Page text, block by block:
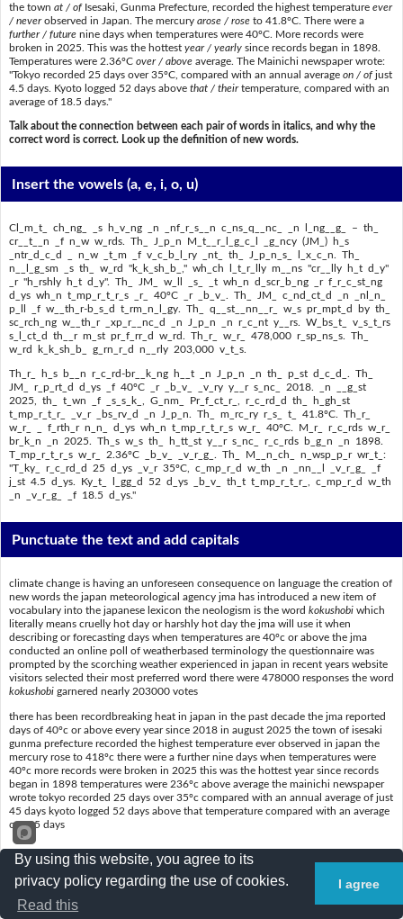
the town at / ofIsesaki, Gunma Prefecture, recorded the highest temperature ever
/ neverobserved in Japan. The mercury arose / roseto 41.8ºC. There were a
further / futurenine days when temperatures were 40ºC. More records were
broken in 2025. This was the hottest year / yearlysince records began in 1898.
Temperatures were 2.36ºC over / aboveaverage. The Mainichi newspaper wrote:
"Tokyo recorded 25 days over 35ºC, compared with an annual average on / ofjust
4.5 days. Kyoto logged 52 days above that / theirtemperature, compared with an
average of 18.5 days."
Talk about the connection between each pair of words in italics, and why the
correct word is correct. Look up the definition of new words.
Insert the vowels(a, e, i, o, u)
Cl_m_t_ ch_ng_ _s h_v_ng _n _nf_r_s__n c_ns_q__nc_ _n l_ng__g_ – th_
cr__t__n _f n_w w_rds. Th_ J_p_n M_t__r_l_g_c_l _g_ncy (JM_) h_s
_ntr_d_c_d _ n_w _t_m _f v_c_b_l_ry _nt_ th_ J_p_n_s_ l_x_c_n. Th_
n__l_g_sm _s th_ w_rd "k_k_sh_b_," wh_ch l_t_r_lly m__ns "cr__lly h_t d_y"
_r "h_rshly h_t d_y". Th_ JM_ w_ll _s_ _t wh_n d_scr_b_ng _r f_r_c_st_ng
d_ys wh_n t_mp_r_t_r_s _r_ 40ºC _r _b_v_. Th_ JM_ c_nd_ct_d _n _nl_n_
p_ll _f w__th_r-b_s_d t_rm_n_l_gy. Th_ q__st__nn__r_ w_s pr_mpt_d by th_
sc_rch_ng w__th_r _xp_r__nc_d _n J_p_n _n r_c_nt y__rs. W_bs_t_ v_s_t_rs
s_l_ct_d th__r m_st pr_f_rr_d w_rd. Th_r_ w_r_ 478,000 r_sp_ns_s. Th_
w_rd k_k_sh_b_ g_rn_r_d n__rly 203,000 v_t_s.
Th_r_ h_s b__n r_c_rd-br__k_ng h__t _n J_p_n _n th_ p_st d_c_d_. Th_
JM_ r_p_rt_d d_ys _f 40ºC _r _b_v_ _v_ry y__r s_nc_ 2018. _n __g_st
2025, th_ t_wn _f _s_s_k_, G_nm_ Pr_f_ct_r_, r_c_rd_d th_ h_gh_st
t_mp_r_t_r_ _v_r _bs_rv_d _n J_p_n. Th_ m_rc_ry r_s_ t_ 41.8ºC. Th_r_
w_r_ _ f_rth_r n_n_ d_ys wh_n t_mp_r_t_r_s w_r_ 40ºC. M_r_ r_c_rds w_r_
br_k_n _n 2025. Th_s w_s th_ h_tt_st y__r s_nc_ r_c_rds b_g_n _n 1898.
T_mp_r_t_r_s w_r_ 2.36ºC _b_v_ _v_r_g_. Th_ M__n_ch_ n_wsp_p_r wr_t_:
"T_ky_ r_c_rd_d 25 d_ys _v_r 35ºC, c_mp_r_d w_th _n _nn__l _v_r_g_ _f
j_st 4.5 d_ys. Ky_t_ l_gg_d 52 d_ys _b_v_ th_t t_mp_r_t_r_, c_mp_r_d w_th
_n _v_r_g_ _f 18.5 d_ys."
Punctuate the text and add capitals
climate change is having an unforeseen consequence on language the creation of
new words the japan meteorological agency jma has introduced a new item of
vocabulary into the japanese lexicon the neologism is the word kokushobiwhich
literally means cruelly hot day or harshly hot day the jma will use it when
describing or forecasting days when temperatures are 40ºc or above the jma
conducted an online poll of weatherbased terminology the questionnaire was
prompted by the scorching weather experienced in japan in recent years website
visitors selected their most preferred word there were 478000 responses the word
kokushobigarnered nearly 203000 votes
there has been recordbreaking heat in japan in the past decade the jma reported
days of 40ºc or above every year since 2018 in august 2025 the town of isesaki
gunma prefecture recorded the highest temperature ever observed in japan the
mercury rose to 418ºc there were a further nine days when temperatures were
40ºc more records were broken in 2025 this was the hottest year since records
began in 1898 temperatures were 236ºc above average the mainichi newspaper
wrote tokyo recorded 25 days over 35ºc compared with an annual average of just
45 days kyoto logged 52 days above that temperature compared with an average
of 185 days
Put a slash (/) where the spaces are
Climatechangeishavinganunforeseenconsequenceonlanguage–th
By using this website, you agree to its
privacy policy regarding the use of cookies.
Read this
I agree